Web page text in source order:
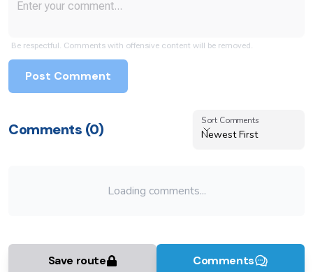
Be respectful. Comments with offensive content will be removed.
Post Comment
Comments (0)
Sort Comments
Sort Comments
Newest First
Loading comments...
Save route Comments